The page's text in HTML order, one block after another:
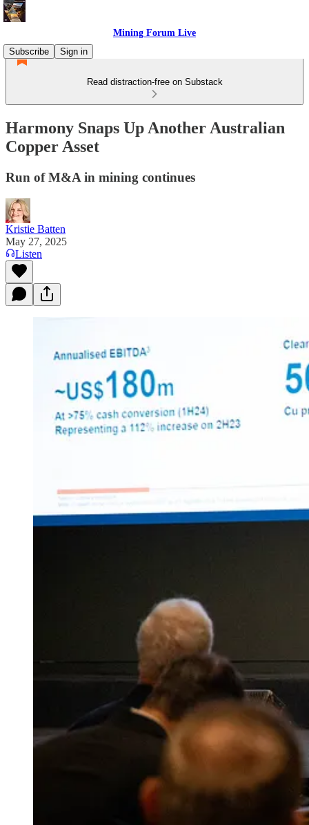
Mining Forum Live
Subscribe
Sign in
Read distraction-free on Substack
Harmony Snaps Up Another Australian
Copper Asset
Run of M&A in mining continues
Kristie Batten
May 27, 2025
Listen